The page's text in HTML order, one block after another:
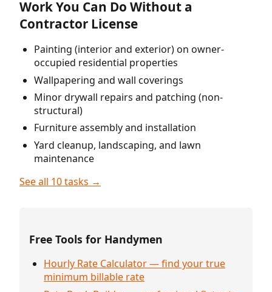
Work You Can Do Without a
Contractor License
Painting (interior and exterior) on owner-
occupied residential properties
Wallpapering and wall coverings
Minor drywall repairs and patching (non-
structural)
Furniture assembly and installation
Yard cleanup, landscaping, and lawn
maintenance
See all 10 tasks →
Free Tools for Handymen
Hourly Rate Calculator — find your true
minimum billable rate